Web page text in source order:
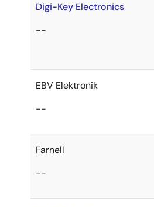
Digi-Key Electronics
--
EBV Elektronik
--
Farnell
--